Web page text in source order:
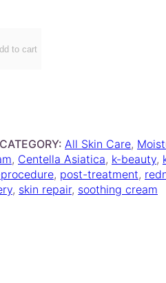
to cart
CATEGORY: All Skin Care,
, Centella Asiatica, k-beauty,
, post-treatment,
, skin repair, soothing cream